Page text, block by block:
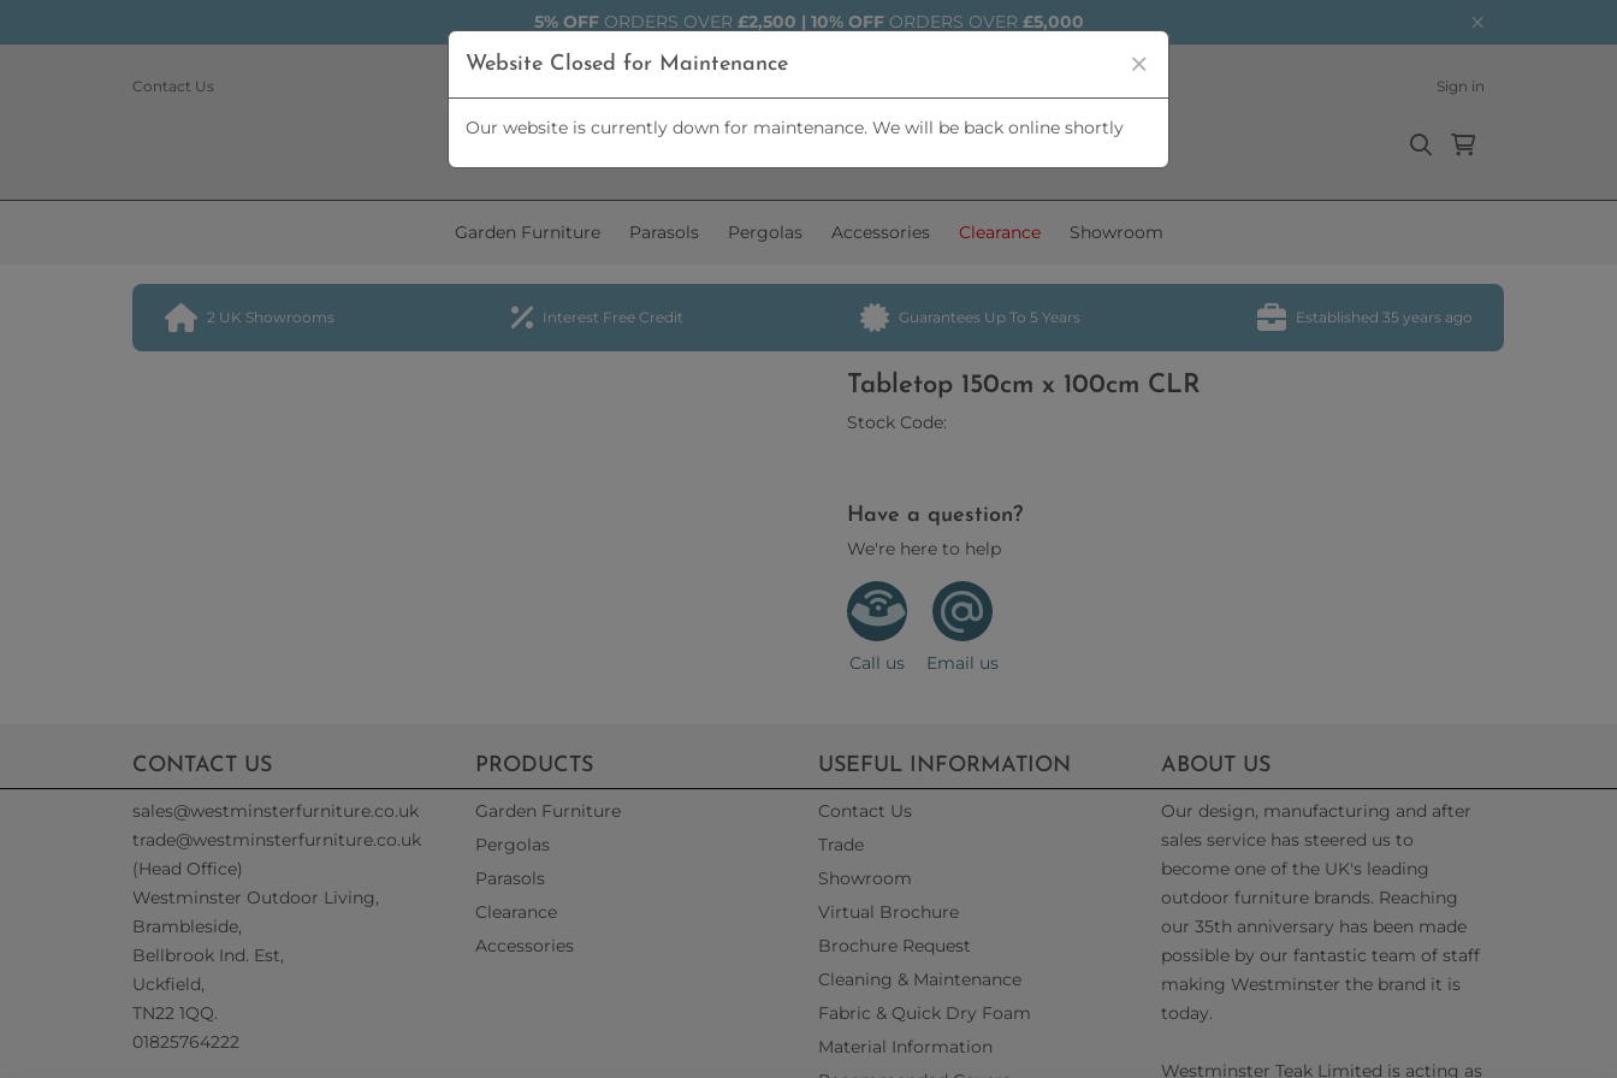
5% OFF ORDERS OVER £2,500 | 10% OFF ORDERS OVER £5,000
Contact Us Sign in
Garden Furniture Parasols Pergolas Accessories Clearance Showroom
2 UK Showrooms Interest Free Credit Guarantees Up To 5 Years Established 35 years ago
Tabletop 150cm x 100cm CLR
Stock Code:
Have a question?
We're here to help
Call us Email us
CONTACT US
sales@westminsterfurniture.co.uk
trade@westminsterfurniture.co.uk
(Head Office)
Westminster Outdoor Living,
Brambleside,
Bellbrook Ind. Est,
Uckfield,
TN22 1QQ.
01825764222
PRODUCTS
Garden Furniture
Pergolas
Parasols
Clearance
Accessories
USEFUL INFORMATION
Contact Us
Trade
Showroom
Virtual Brochure
Brochure Request
Cleaning & Maintenance
Fabric & Quick Dry Foam
Material Information
ABOUT US
Our design, manufacturing and after
sales service has steered us to
become one of the UK's leading
outdoor furniture brands. Reaching
our 35th anniversary has been made
possible by our fantastic team of staff
making Westminster the brand it is
today.
Westminster Teak Limited is acting as
Website Closed for Maintenance
Our website is currently down for maintenance. We will be back online shortly